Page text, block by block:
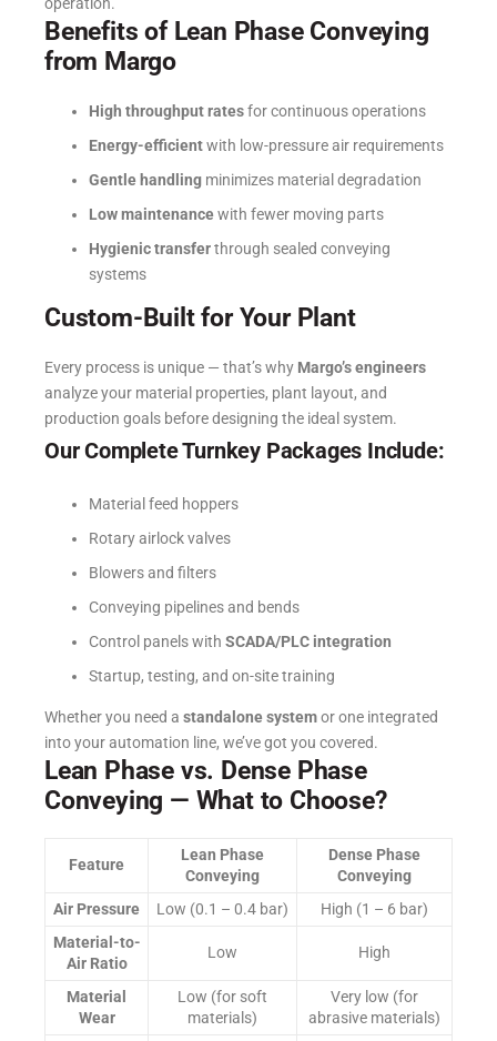
Benefits of Lean Phase Conveying
from Margo
High throughput ratesfor continuous operations
Energy-efficientwith low-pressure air requirements
Gentle handling minimizes material degradation
Low maintenancewith fewer moving parts
Hygienic transferthrough sealed conveying
systems
Custom-Built for Your Plant
Every process is unique — that’s why Margo’s engineers
analyze your material properties, plant layout, and
production goals before designing the ideal system.
Our Complete Turnkey Packages Include:
Material feed hoppers
Rotary airlock valves
Blowers and filters
Conveying pipelines and bends
Control panels with SCADA/PLC integration
Startup, testing, and on-site training
Whether you need a standalone systemor one integrated
into your automation line, we’ve got you covered.
Lean Phase vs. Dense Phase
Conveying — What to Choose?
Feature
Lean Phase
Conveying
Dense Phase
Conveying
Air Pressure
Low (0.1 – 0.4 bar)
High (1 – 6 bar)
Material-to-
Air Ratio
Low High
Material
Wear
Low (for soft
materials)
Very low (for
abrasive materials)